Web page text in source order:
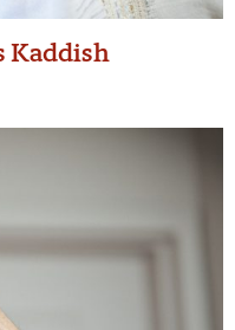
Kaddish